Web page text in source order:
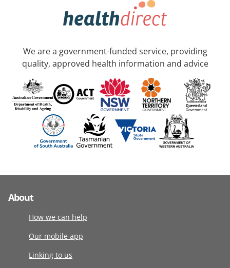
We are a government-funded service, providing
quality, approved health information and advice
About
How we can help
Our mobile app
Linking to us